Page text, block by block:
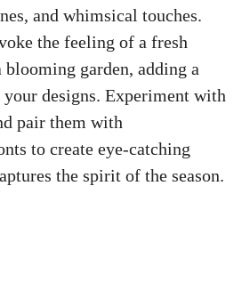
and whimsical touches.
the feeling of a fresh
blooming garden, adding a
designs. Experiment with
pair them with
to create eye-catching
the spirit of the season.